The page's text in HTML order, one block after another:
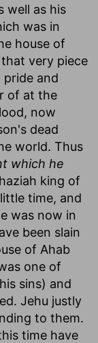
well as his
was in
house of
very piece
and
of at the
now
dead
world. Thus
which he
king of
time, and
was now in
been slain
of Ahab
one of
sins) and
Jehu justly
to them.
time have